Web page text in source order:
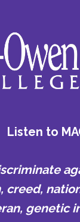
Listen to
genetic